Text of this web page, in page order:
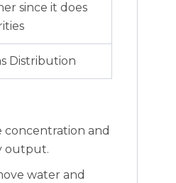
since it does
Distribution
concentration and
output.
water and